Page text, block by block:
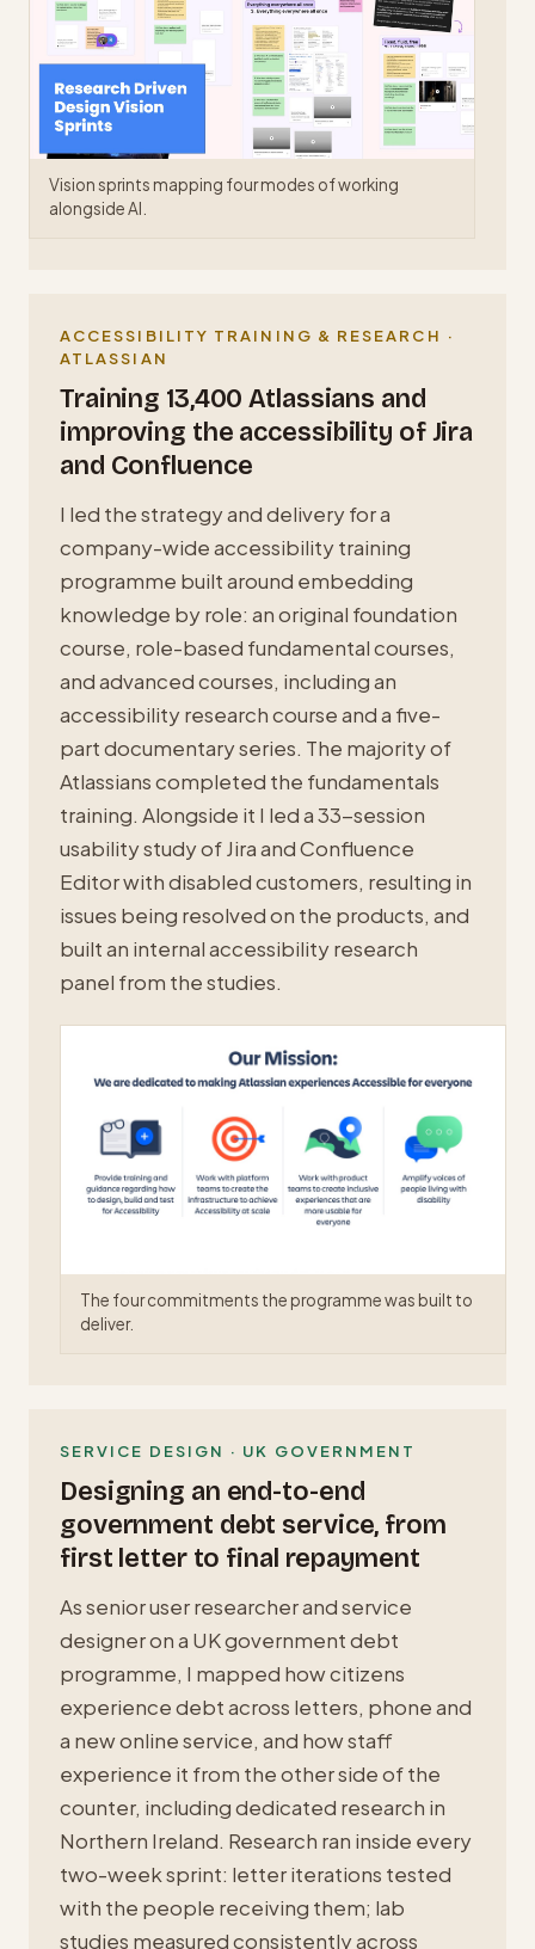
Vision sprints mapping four modes of working
alongside AI.
ACCESSIBILITY TRAINING & RESEARCH ·
ATLASSIAN
Training 13,400 Atlassians and
improving the accessibility of Jira
and Confluence
I led the strategy and delivery for a
company-wide accessibility training
programme built around embedding
knowledge by role: an original foundation
course, role-based fundamental courses,
and advanced courses, including an
accessibility research course and a five-
part documentary series. The majority of
Atlassians completed the fundamentals
training. Alongside it I led a 33-session
usability study of Jira and Confluence
Editor with disabled customers, resulting in
issues being resolved on the products, and
built an internal accessibility research
panel from the studies.
The four commitments the programme was built to
deliver.
SERVICE DESIGN · UK GOVERNMENT
Designing an end-to-end
government debt service, from
first letter to final repayment
As senior user researcher and service
designer on a UK government debt
programme, I mapped how citizens
experience debt across letters, phone and
a new online service, and how staff
experience it from the other side of the
counter, including dedicated research in
Northern Ireland. Research ran inside every
two-week sprint: letter iterations tested
with the people receiving them; lab
studies measured consistently across